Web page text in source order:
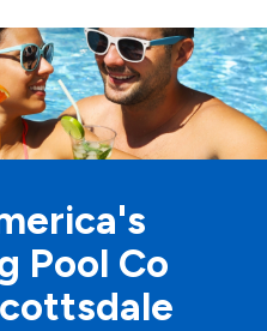
Pool Co